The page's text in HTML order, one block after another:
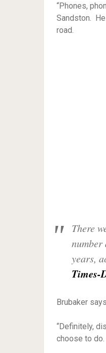
“Phones,
Sandston.
road.
There
number
years,
Times-
Brubaker
“Definitely,
choose to